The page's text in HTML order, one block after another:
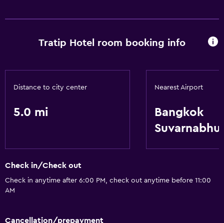
Air-conditioned
Tratip Hotel room booking info
Distance to city center
5.0 mi
Nearest Airport
Bangkok
Check in/Check out
Check in anytime after 6:00 PM, check out anytime before 11:00
AM
Cancellation/prepayment